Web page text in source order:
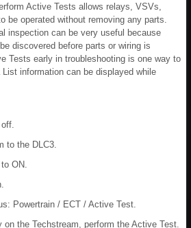
Active Tests allows relays, VSVs,
be operated without removing any parts.
inspection can be very useful because
discovered before parts or wiring is
Tests early in troubleshooting is one way to
information can be displayed while
to the DLC3.
ON.
Powertrain / ECT / Active Test.
the Techstream, perform the Active Test.